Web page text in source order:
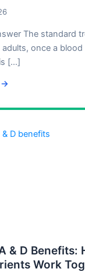
The standard
adults, once a
[…]
→
& D Benefits:
Work